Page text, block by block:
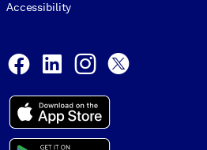
Accessibility
Facebook
LinkedInInstagram